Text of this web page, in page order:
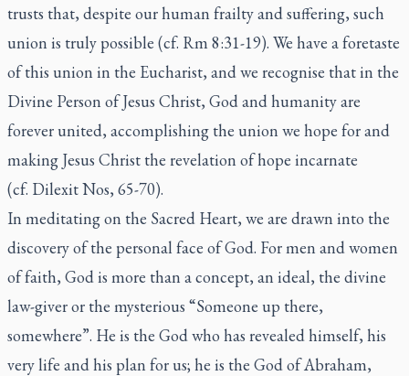
trusts that, despite our human frailty and suffering, such
union is truly possible (cf. Rm 8:31-19). We have a foretaste
of this union in the Eucharist, and we recognise that in the
Divine Person of Jesus Christ, God and humanity are
forever united, accomplishing the union we hope for and
making Jesus Christ the revelation of hope incarnate
(cf. Dilexit Nos, 65-70).
In meditating on the Sacred Heart, we are drawn into the
discovery of the personal face of God. For men and women
of faith, God is more than a concept, an ideal, the divine
law-giver or the mysterious “Someone up there,
somewhere”. He is the God who has revealed himself, his
very life and his plan for us; he is the God of Abraham,